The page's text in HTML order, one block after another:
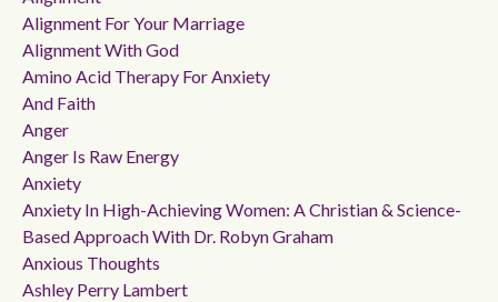
Alignment For Your Marriage
Alignment With God
Amino Acid Therapy For Anxiety
And Faith
Anger
Anger Is Raw Energy
Anxiety
Anxiety In High-Achieving Women: A Christian & Science-
Based Approach With Dr. Robyn Graham
Anxious Thoughts
Ashley Perry Lambert